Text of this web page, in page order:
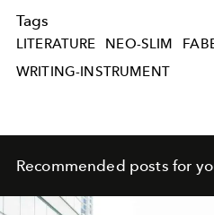
Tags
LITERATURE NEO-SLIM
WRITING-INSTRUMENT
Recommended posts for